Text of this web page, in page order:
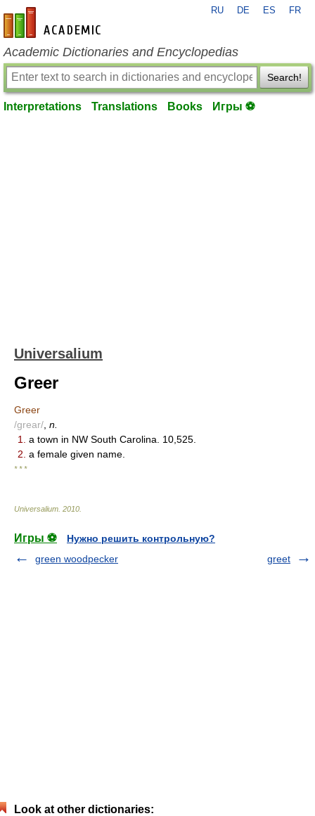
en-academic.com
RU DE ES FR
Academic Dictionaries and Encyclopedias
Search!
Interpretations Translations Books Игры ⚽
Universalium
Greer
Greer
/grear/ n.
1.
a town in NW South Carolina. 10,525.
2. a female given name.
* * *
Universalium 2010
Игры ⚽
Нужно решить контрольную?
green woodpecker
greet
Look at other dictionaries: